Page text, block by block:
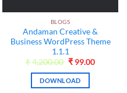
BLOGS
Andaman Creative &
Business WordPress Theme
1.1.1
₹4,200.00 Original
was:
₹4,200.00.
₹ 99.00Current
DOWNLOAD